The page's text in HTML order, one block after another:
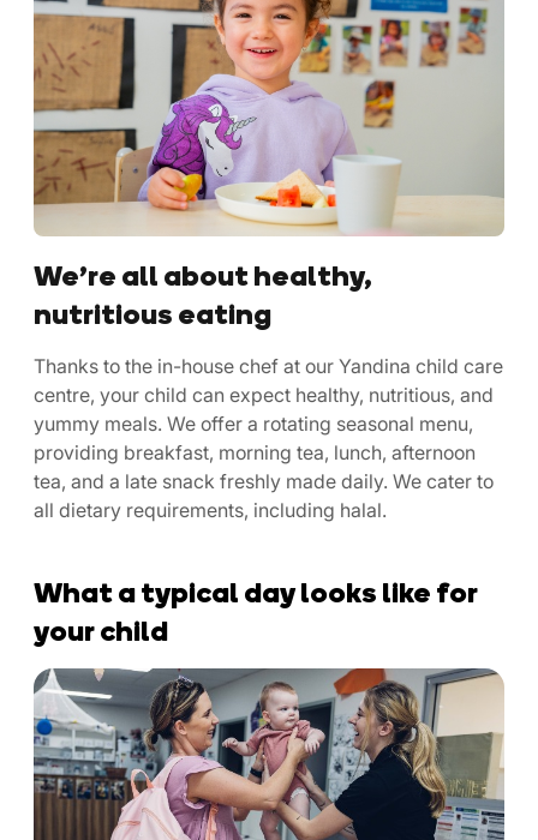
We’re all about healthy,
nutritious eating
Thanks to the in-house chef at our Yandina child care
centre, your child can expect healthy, nutritious, and
yummy meals. We offer a rotating seasonal menu,
providing breakfast, morning tea, lunch, afternoon
tea, and a late snack freshly made daily. We cater to
all dietary requirements, including halal.
What a typical day looks like for
your child